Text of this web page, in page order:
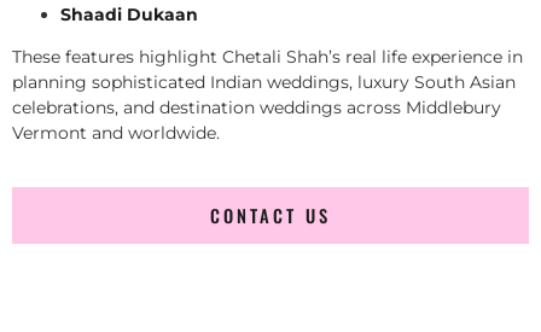
Shaadi Dukaan
These features highlight Chetali Shah’s real life experience in
planning sophisticated Indian weddings, luxury South Asian
celebrations, and destination weddings across Middlebury
Vermont and worldwide.
CONTACT US